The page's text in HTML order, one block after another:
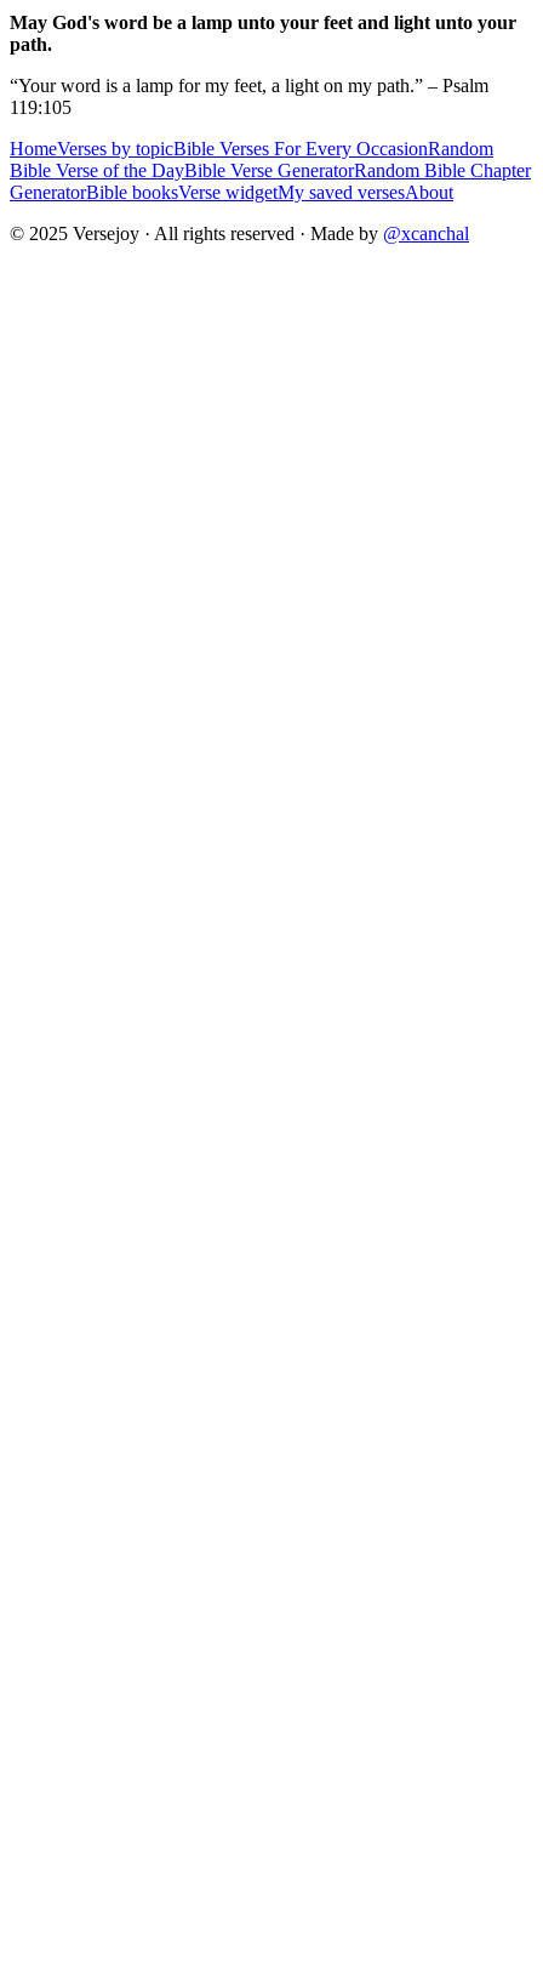
May God's word be a lamp unto your feet and light unto your
path.
“Your word is a lamp for my feet, a light on my path.” – Psalm
119:105
HomeVerses by topicBible Verses For Every OccasionRandom
Bible Verse of the DayBible Verse GeneratorRandom Bible Chapter
GeneratorBible booksVerse widgetMy saved versesAbout
© 2025 Versejoy · All rights reserved · Made by @xcanchal